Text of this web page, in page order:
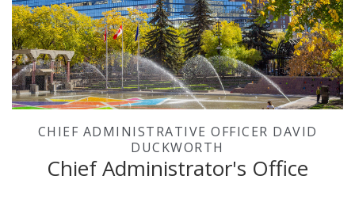
CHIEF ADMINISTRATIVE OFFICER DAVID
DUCKWORTH
Chief Administrator's Office